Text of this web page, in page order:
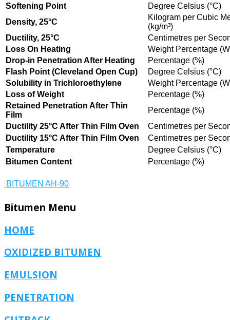
Softening Point
Degree Celsius (°C)
Density, 25°C
Kilogram per Cubic
(kg/m³)
Ductility, 25°C
Centimetres per
Loss On Heating
Weight Percentage
Drop-in Penetration After Heating
Percentage (%)
Flash Point (Cleveland Open Cup)
Degree Celsius (°C)
Solubility in Trichloroethylene
Weight Percentage
Loss of Weight
Percentage (%)
Retained Penetration After Thin
Film
Percentage (%)
Ductility 25°C After Thin Film Oven
Centimetres per
Ductility 15°C After Thin Film Oven
Centimetres per
Temperature
Degree Celsius (°C)
Bitumen Content
Percentage (%)
BITUMEN AH-90
Bitumen Menu
HOME
OXIDIZED BITUMEN
EMULSION
PENETRATION